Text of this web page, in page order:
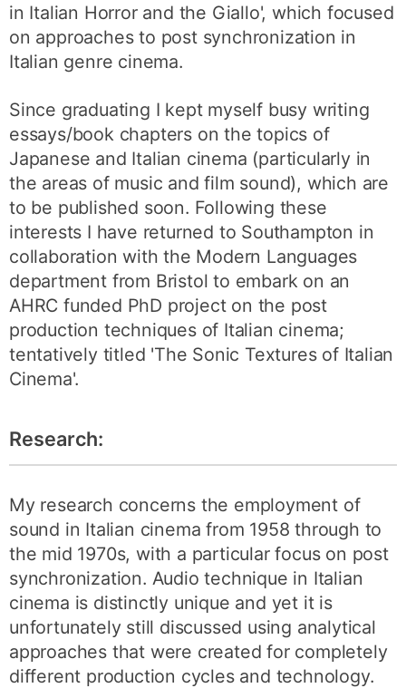
in Italian Horror and the Giallo', which focused
on approaches to post synchronization in
Italian genre cinema.
Since graduating I kept myself busy writing
essays/book chapters on the topics of
Japanese and Italian cinema (particularly in
the areas of music and film sound), which are
to be published soon. Following these
interests I have returned to Southampton in
collaboration with the Modern Languages
department from Bristol to embark on an
AHRC funded PhD project on the post
production techniques of Italian cinema;
tentatively titled 'The Sonic Textures of Italian
Cinema'.
Research:
My research concerns the employment of
sound in Italian cinema from 1958 through to
the mid 1970s, with a particular focus on post
synchronization. Audio technique in Italian
cinema is distinctly unique and yet it is
unfortunately still discussed using analytical
approaches that were created for completely
different production cycles and technology.